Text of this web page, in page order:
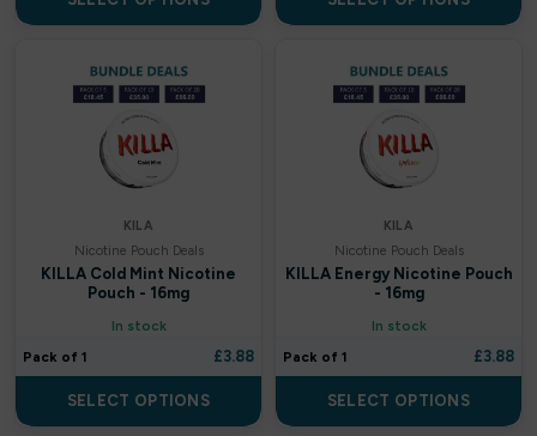
Dough Bros
DR FROST
Dr Vapes
Element
KILA
Nicotine Pouch Deals
KILLA Cold Mint Nicotine
Pouch - 16mg
In stock
Pack of 1
£3.88
SELECT OPTIONS
KILA
Nicotine Pouch Deals
KILLA Energy Nicotine Pouch
- 16mg
In stock
Pack of 1
£3.88
SELECT OPTIONS